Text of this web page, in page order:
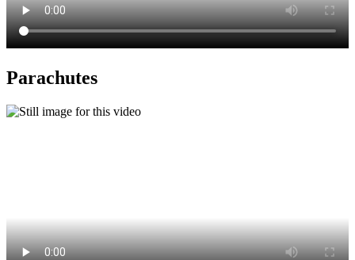
Parachutes